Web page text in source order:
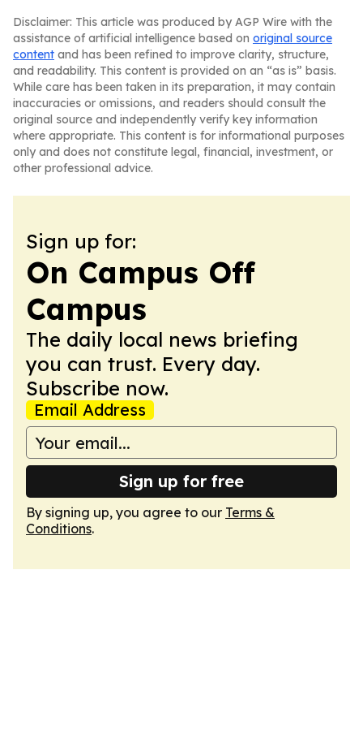
Disclaimer: This article was produced by AGP Wire with the
assistance of artificial intelligence based on original source
content and has been refined to improve clarity, structure,
and readability. This content is provided on an “as is” basis.
While care has been taken in its preparation, it may contain
inaccuracies or omissions, and readers should consult the
original source and independently verify key information
where appropriate. This content is for informational purposes
only and does not constitute legal, financial, investment, or
other professional advice.
Sign up for:
On Campus Off
Campus
The daily local news briefing
you can trust. Every day.
Subscribe now.
Email Address
Sign up for free
By signing up, you agree to our Terms &
Conditions.